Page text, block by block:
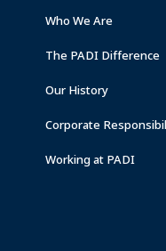
Who We Are
The PADI Difference
Our History
Corporate
Working at PADI